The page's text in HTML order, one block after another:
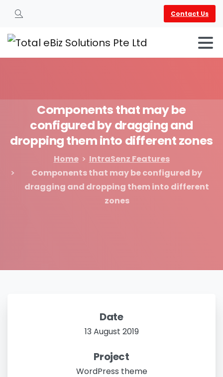
Search
Contact Us
Componentsthatmaybe
configuredbydraggingand
droppingtheminto differentzones
Home
IntraSenz Features
Components that may be configured by
dragging and dropping them into different
zones
Date
13 August 2019
Project
WordPress theme